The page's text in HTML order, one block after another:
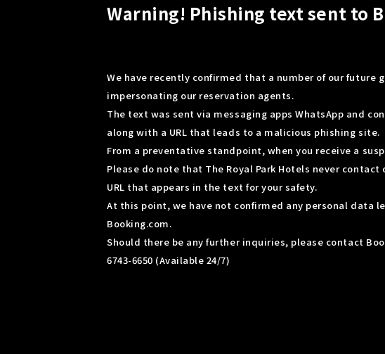
Warning! Phishing text sent to
We have recently confirmed that a number of our
impersonating our reservation agents.
The text was sent via messaging apps WhatsApp and
along with a URL that leads to a malicious phishing site.
From a preventative standpoint, when you receive a
Please do note that The Royal Park Hotels never
URL that appears in the text for your safety.
At this point, we have not confirmed any personal data
Booking.com.
Should there be any further inquiries, please contact
6743-6650 (Available 24/7)